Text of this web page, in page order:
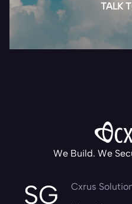
TALK
We Build. We
SG
Cxrus